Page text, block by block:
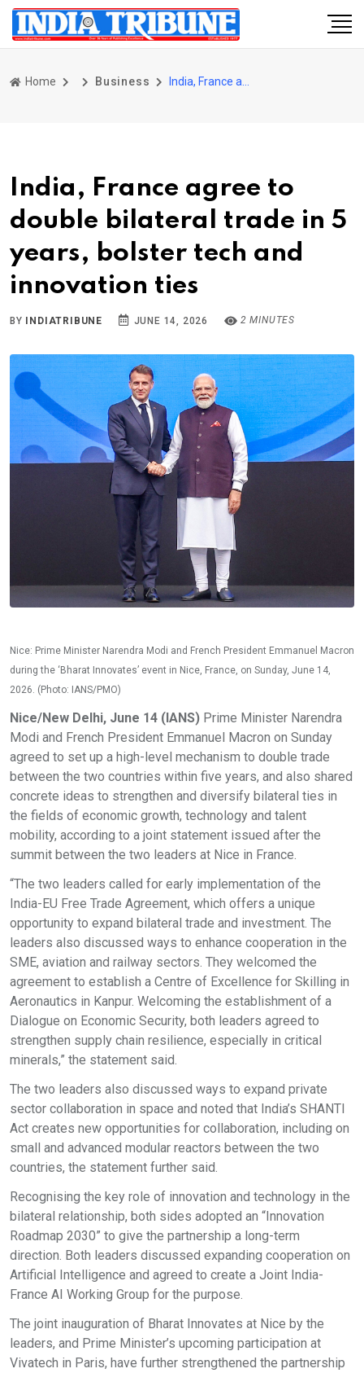
Home Business
India, France agree to
double bilateral trade in 5
years, bolster tech and
innovation ties
BY INDIATRIBUNE JUNE 14, 2026 2 MINUTES
Nice: Prime Minister Narendra Modi and French President Emmanuel Macron
during the ‘Bharat Innovates’ event in Nice, France, on Sunday, June 14,
2026. (Photo: IANS/PMO)
Nice/New Delhi, June 14 (IANS) Prime Minister Narendra
Modi and French President Emmanuel Macron on Sunday
agreed to set up a high-level mechanism to double trade
between the two countries within five years, and also shared
concrete ideas to strengthen and diversify bilateral ties in
the fields of economic growth, technology and talent
mobility, according to a joint statement issued after the
summit between the two leaders at Nice in France.
“The two leaders called for early implementation of the
India-EU Free Trade Agreement, which offers a unique
opportunity to expand bilateral trade and investment. The
leaders also discussed ways to enhance cooperation in the
SME, aviation and railway sectors. They welcomed the
agreement to establish a Centre of Excellence for Skilling in
Aeronautics in Kanpur. Welcoming the establishment of a
Dialogue on Economic Security, both leaders agreed to
strengthen supply chain resilience, especially in critical
minerals,” the statement said.
The two leaders also discussed ways to expand private
sector collaboration in space and noted that India’s SHANTI
Act creates new opportunities for collaboration, including on
small and advanced modular reactors between the two
countries, the statement further said.
Recognising the key role of innovation and technology in the
bilateral relationship, both sides adopted an “Innovation
Roadmap 2030” to give the partnership a long-term
direction. Both leaders discussed expanding cooperation on
Artificial Intelligence and agreed to create a Joint India-
France AI Working Group for the purpose.
The joint inauguration of Bharat Innovates at Nice by the
leaders, and Prime Minister’s upcoming participation at
Vivatech in Paris, have further strengthened the partnership